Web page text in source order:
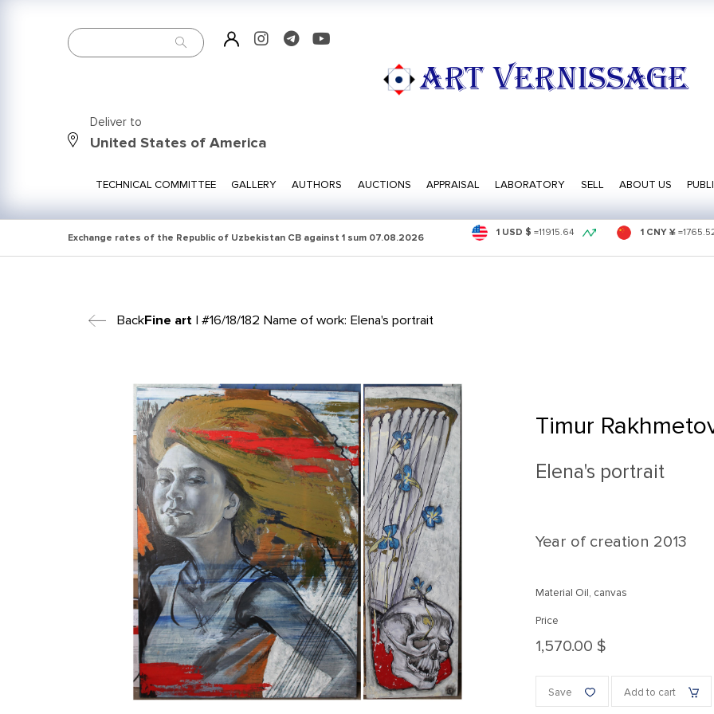
ART VERNISSAGE
Deliver to
United States of America
TECHNICAL COMMITTEE GALLERY AUTHORS AUCTIONS APPRAISAL LABORATORY SELL ABOUT US
Exchange rates of the Republic of Uzbekistan CB against 1 sum 07.08.2026 1 USD $ =11915.64 1 CNY ¥ =
BackFine art| #16/18/182 Name of work: Elena's portrait
Timur
Elena's portrait
Year of creation 2013
Material Oil, canvas
Price
1,570.00 $
Save Add to cart